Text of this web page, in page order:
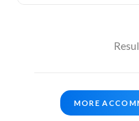
MORE